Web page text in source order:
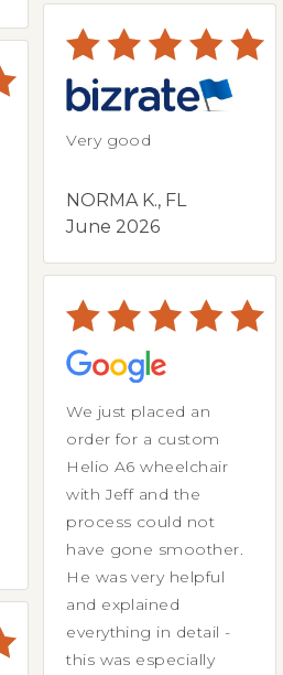
Very good
NORMA K., FL
June 2026
We just placed an
order for a custom
Helio A6 wheelchair
with Jeff and the
process could not
have gone smoother.
He was very helpful
and explained
everything in detail -
this was especially